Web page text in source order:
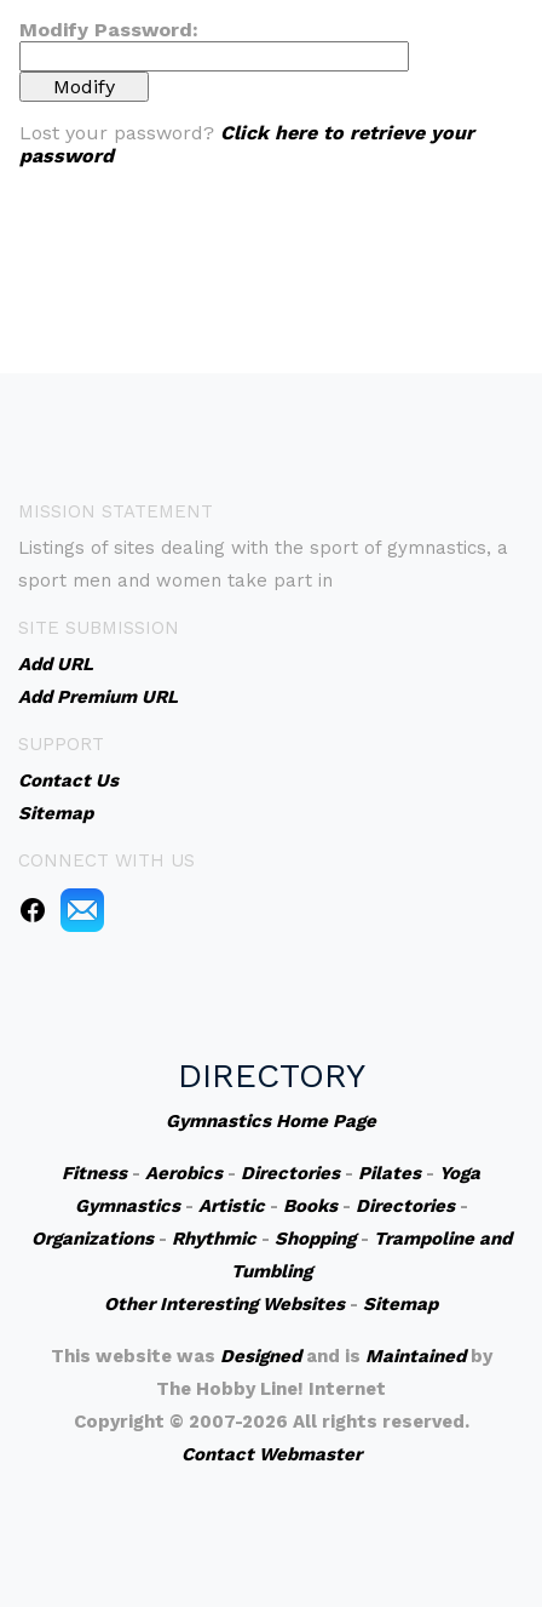
Modify Password:
Lost your password? Click here to retrieve your
password
MISSION STATEMENT
Listings of sites dealing with the sport of gymnastics, a
sport men and women take part in
SITE SUBMISSION
Add URL
Add Premium URL
SUPPORT
Contact Us
Sitemap
CONNECT WITH US
DIRECTORY
Gymnastics Home Page
Fitness- Aerobics- Directories- Pilates- Yoga
Gymnastics- Artistic- Books- Directories-
Organizations- Rhythmic- Shopping- Trampoline and
Tumbling
Other Interesting Websites- Sitemap
This website was Designedand is Maintainedby
The Hobby Line! Internet
Copyright © 2007-2026 All rights reserved.
Contact Webmaster